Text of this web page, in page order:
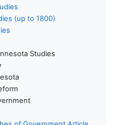
(up to 1800)
Studies